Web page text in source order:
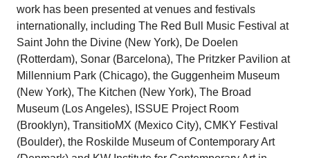
work has been presented at venues and festivals
internationally, including The Red Bull Music Festival at
Saint John the Divine (New York), De Doelen
(Rotterdam), Sonar (Barcelona), The Pritzker Pavilion at
Millennium Park (Chicago), the Guggenheim Museum
(New York), The Kitchen (New York), The Broad
Museum (Los Angeles), ISSUE Project Room
(Brooklyn), TransitioMX (Mexico City), CMKY Festival
(Boulder), the Roskilde Museum of Contemporary Art